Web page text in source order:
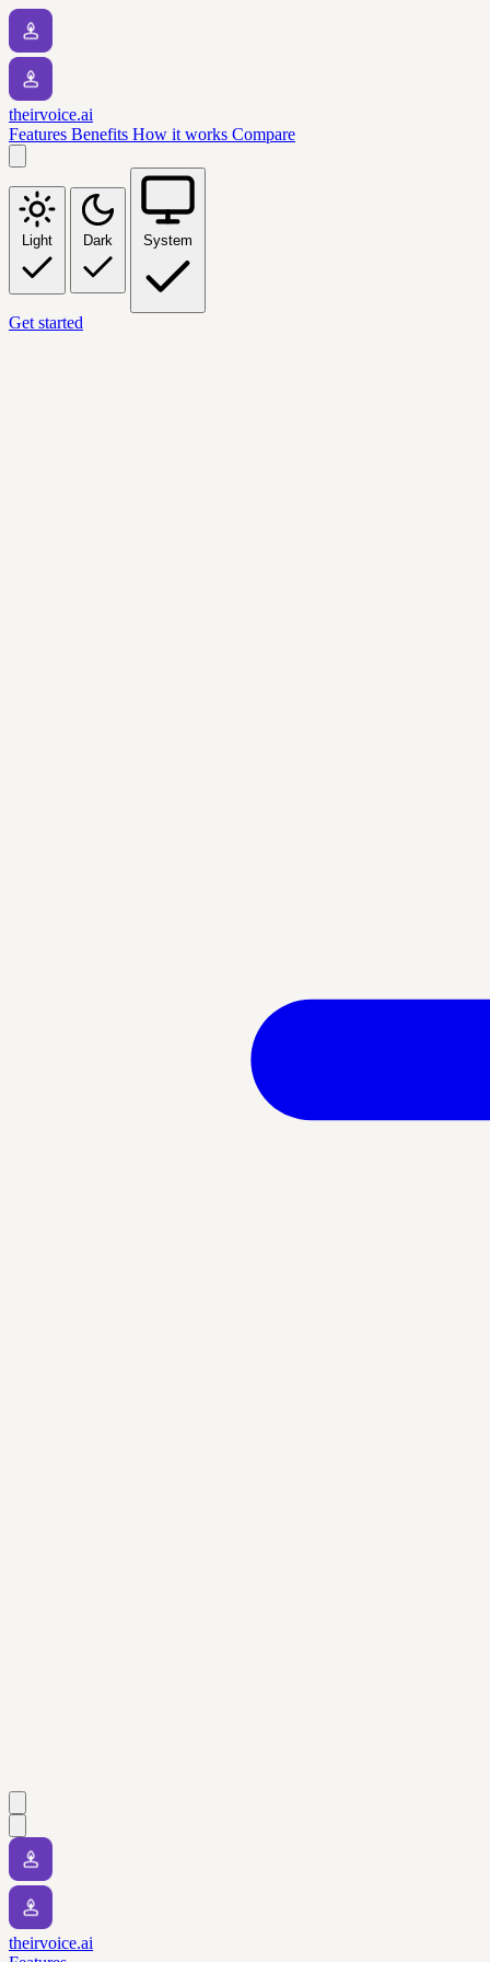
theirvoice.ai
Features Benefits How it works Compare
Light Dark System
Get started
theirvoice.ai